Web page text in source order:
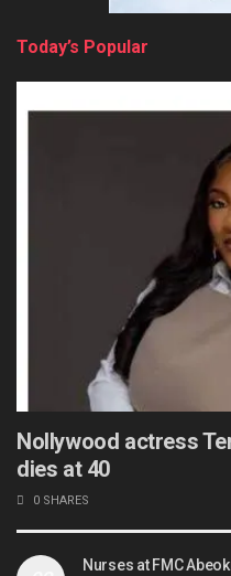
Today’s Popular
Nollywood actress
dies at 40
0 SHARES
Nurses at FMC